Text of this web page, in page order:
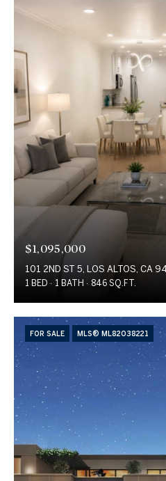
$1,095,000
101 2ND ST 5, LOS ALTOS, CA
1 BED 1 BATH 846 SQ.FT.
FOR SALE MLS® ML82038221